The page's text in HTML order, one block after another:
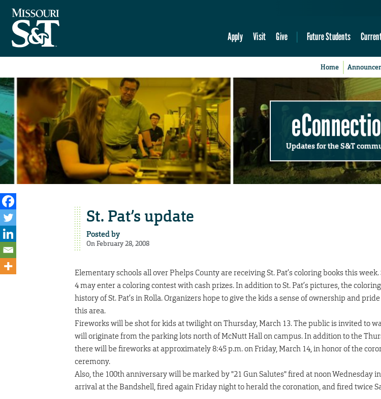
Apply Visit Give Future Students
Home
Updates for the S&T
St. Pat’s update
Posted by
On February 28, 2008
Elementary schools all over Phelps County are receiving St. Pat’s coloring books this
4 may enter a coloring contest with cash prizes. In addition to St. Pat’s pictures, the
history of St. Pat’s in Rolla. Organizers hope to give the kids a sense of ownership and
this area.
Fireworks will be shot for kids at twilight on Thursday, March 13. The public is invited to
will originate from the parking lots north of McNutt Hall on campus. In addition to the
there will be fireworks at approximately 8:45 p.m. on Friday, March 14, in honor of the
ceremony.
Also, the 100th anniversary will be marked by "21 Gun Salutes" fired at noon Wednesday in
arrival at the Bandshell, fired again Friday night to herald the coronation, and fired twice